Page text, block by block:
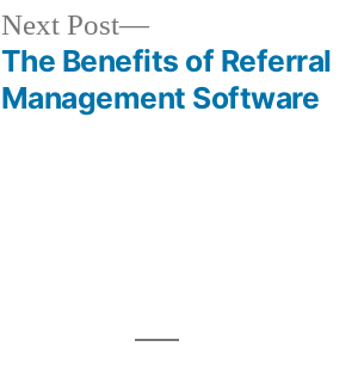
Next Post
Next
post:
The Benefits of Referral
Management Software